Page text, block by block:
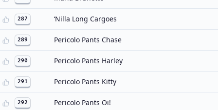
287 ‘Nilla Long Cargoes
289 Pericolo Pants Chase
290 Pericolo Pants Harley
291 Pericolo Pants Kitty
292 Pericolo Pants Oi!